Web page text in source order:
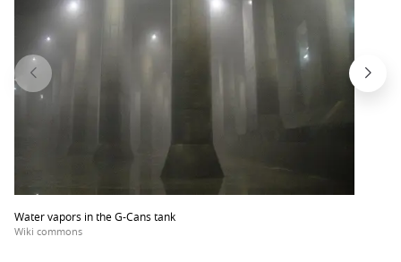
Water vapors in the G-Cans tank
Wiki commons